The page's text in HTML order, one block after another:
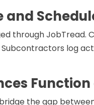
and
through JobTread.
log
the gap